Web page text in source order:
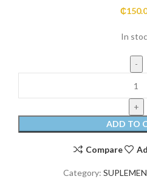
₵
In
ADD TO
Compare
Category: